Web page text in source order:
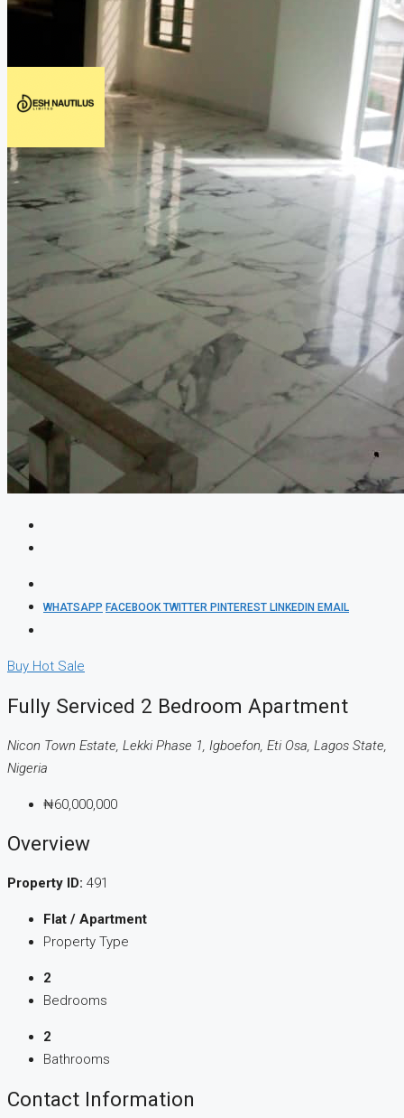
WHATSAPP FACEBOOKTWITTER PINTEREST LINKEDIN EMAIL
Buy Hot Sale
Fully Serviced 2 Bedroom Apartment
Nicon Town Estate, Lekki Phase 1, Igboefon, Eti Osa, Lagos State,
Nigeria
₦60,000,000
Overview
Property ID: 491
Flat / Apartment
Property Type
2
Bedrooms
2
Bathrooms
Contact Information